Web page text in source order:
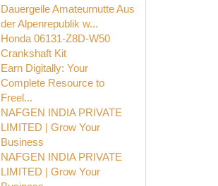
Dauergeile Amateurnutte Aus
der Alpenrepublik w...
Honda 06131-Z8D-W50
Crankshaft Kit
Earn Digitally: Your
Complete Resource to
Freel...
NAFGEN INDIA PRIVATE
LIMITED | Grow Your
Business
NAFGEN INDIA PRIVATE
LIMITED | Grow Your